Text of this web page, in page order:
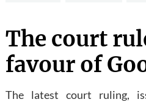
The court
favour of
The latest court ruling,